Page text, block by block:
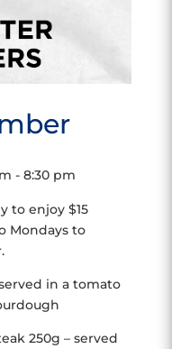
- 8:30 pm
to enjoy $15
Mondays to
in a tomato
250g – served